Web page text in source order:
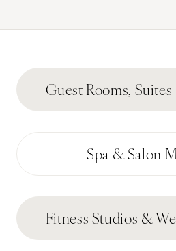
Guest Rooms,
Spa & Salon
Fitness Studios &